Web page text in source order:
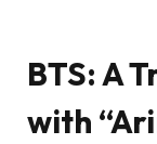
BTS: A
with